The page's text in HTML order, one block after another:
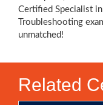
Certified Specialist
Troubleshooting
unmatched!
Related